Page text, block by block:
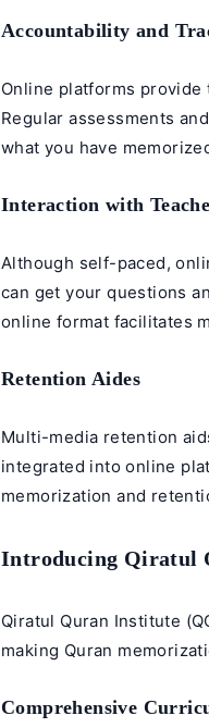
Accountability and
Online platforms
Regular assessments
what you have
Interaction with
Although self-paced,
can get your questions
online format facilitates
Retention Aides
Multi-media retention
integrated into online
memorization and
Introducing Qiratul
Qiratul Quran Institute
making Quran
Comprehensive